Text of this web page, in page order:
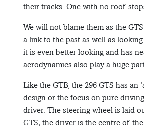
their tracks. One with no roof
We will not blame them as the
a link to the past as well as
it is even better looking and has
aerodynamics also play a huge
Like the GTB, the 296 GTS has
design or the focus on pure
driver. The steering wheel is laid
GTS, the driver is the centre of